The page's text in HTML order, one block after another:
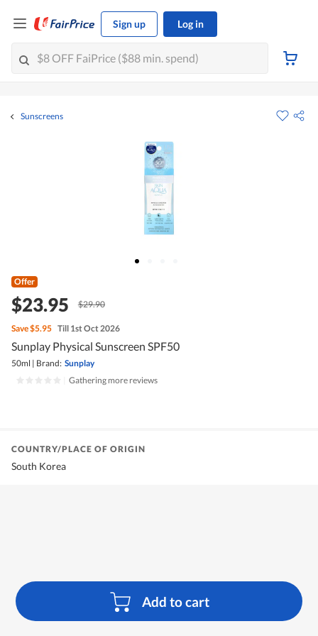
Sign up Log in
Sunscreens
Offer
$23.95 $29.90
Save$5.95 Till 1st Oct 2026
Sunplay Physical Sunscreen SPF50
50ml | Brand: Sunplay
Gathering more reviews
Add to cart
COUNTRY/PLACE OF ORIGIN
South Korea